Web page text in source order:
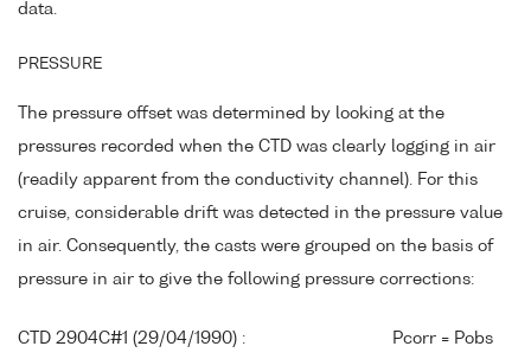
data.
PRESSURE
The pressure offset was determined by looking at the
pressures recorded when the CTD was clearly logging in air
(readily apparent from the conductivity channel). For this
cruise, considerable drift was detected in the pressure value
in air. Consequently, the casts were grouped on the basis of
pressure in air to give the following pressure corrections:
CTD 2904C#1 (29/04/1990) :
Pcorr = Pobs